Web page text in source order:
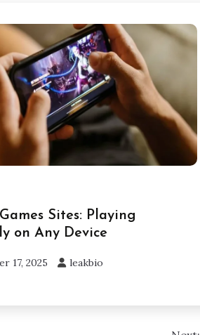
Sites: Playing
on Any Device
17, 2025 leakbio